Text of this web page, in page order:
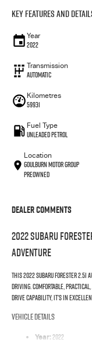
Key Features and
Year
2022
Transmission
Automatic
Kilometres
59931
Fuel Type
UNLEADED PETROL
Location
Goulburn Motor Group
Preowned
Dealer Comments
2022Subaru
Adventure
This 2022 Subaru Forester 2.5i
driving. Comfortable,
drive capability, it’s in
Vehicle Details
Year: 2022